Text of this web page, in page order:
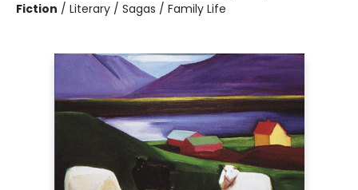
Fiction / Literary / Sagas / Family Life